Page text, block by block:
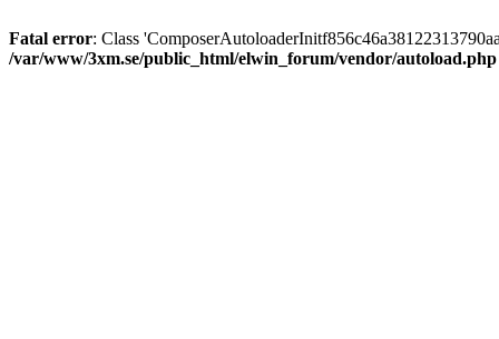
Fatal error: Class
/var/www/3xm.se/public_html/elwin_forum/vendor/autoload.php